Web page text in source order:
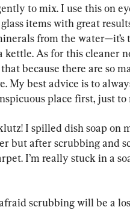
to mix. I use this on
items with great
from the
kettle. As for this cleaner
because there are so
My best advice is to
place first, just to
I spilled dish soap on
but after scrubbing and
I’m really stuck in a
scrubbing will be a